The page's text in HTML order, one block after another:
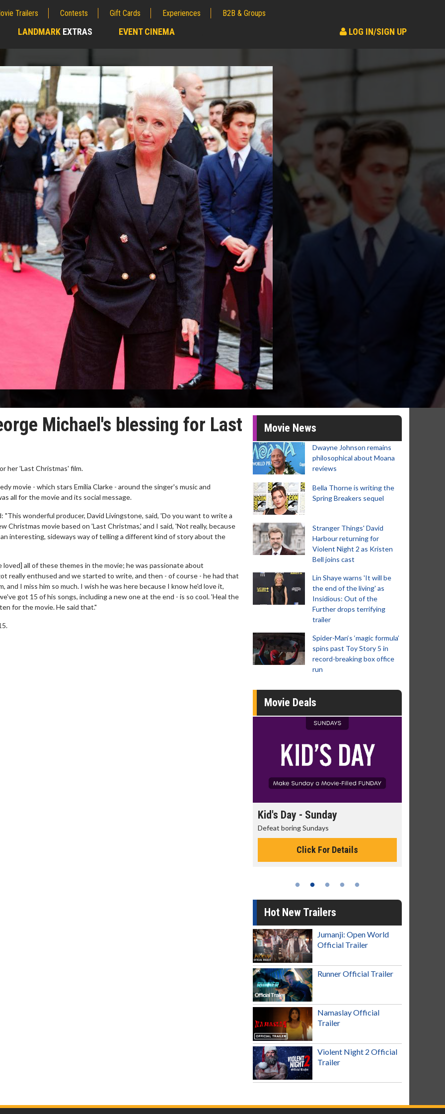
Trailers Contests Gift Cards Experiences B2B & Groups
LANDMARK EXTRAS EVENT CINEMA LOG IN/SIGN UP
Michael's blessing for Last
her 'Last Christmas' film.
movie - which stars Emilia Clarke - around the singer's music and
all for the movie and its social message.
"This wonderful producer, David Livingstone, said, 'Do you want to write a
Christmas movie based on 'Last Christmas,' and I said, 'Not really, because
interesting, sideways way of telling a different kind of story about the
all of these themes in the movie; he was passionate about
really enthused and we started to write, and then - of course - he had that
and I miss him so much. I wish he was here because I know he'd love it,
got 15 of his songs, including a new one at the end - is so cool. 'Heal the
for the movie. He said that."
Movie News
Dwayne Johnson remains
philosophical about Moana
reviews
Bella Thorne is writing the
Spring Breakers sequel
Stranger Things' David
Harbour returning for
Violent Night 2 as Kristen
Bell joins cast
Lin Shaye warns 'It will be
the end of the living' as
Insidious: Out of the
Further drops terrifying
trailer
Spider-Man‘s ‘magic formula’
spins past Toy Story 5 in
record-breaking box office
run
Movie Deals
Morning Movies
The best reason to get up in the morning!
Click For Details
Hot New Trailers
Jumanji: Open World
Official Trailer
Runner Official Trailer
Namaslay Official
Trailer
Violent Night 2 Official
Trailer